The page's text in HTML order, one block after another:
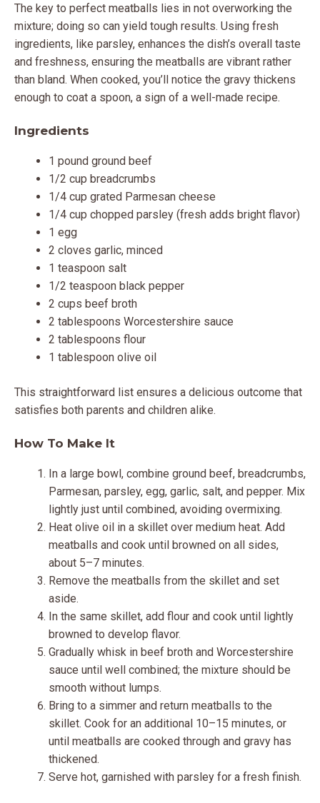
The key to perfect meatballs lies in not overworking the
mixture; doing so can yield tough results. Using fresh
ingredients, like parsley, enhances the dish’s overall taste
and freshness, ensuring the meatballs are vibrant rather
than bland. When cooked, you’ll notice the gravy thickens
enough to coat a spoon, a sign of a well-made recipe.
Ingredients
1 pound ground beef
1/2 cup breadcrumbs
1/4 cup grated Parmesan cheese
1/4 cup chopped parsley (fresh adds bright flavor)
1 egg
2 cloves garlic, minced
1 teaspoon salt
1/2 teaspoon black pepper
2 cups beef broth
2 tablespoons Worcestershire sauce
2 tablespoons flour
1 tablespoon olive oil
This straightforward list ensures a delicious outcome that
satisfies both parents and children alike.
How To Make It
In a large bowl, combine ground beef, breadcrumbs,
Parmesan, parsley, egg, garlic, salt, and pepper. Mix
lightly just until combined, avoiding overmixing.
Heat olive oil in a skillet over medium heat. Add
meatballs and cook until browned on all sides,
about 5–7 minutes.
Remove the meatballs from the skillet and set
aside.
In the same skillet, add flour and cook until lightly
browned to develop flavor.
Gradually whisk in beef broth and Worcestershire
sauce until well combined; the mixture should be
smooth without lumps.
Bring to a simmer and return meatballs to the
skillet. Cook for an additional 10–15 minutes, or
until meatballs are cooked through and gravy has
thickened.
Serve hot, garnished with parsley for a fresh finish.